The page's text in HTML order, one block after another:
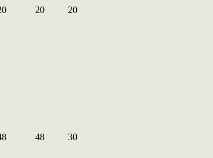
20 20
48 30